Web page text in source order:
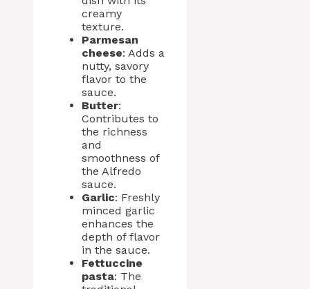
creamy
texture.
Parmesan
cheese: Adds a
nutty, savory
flavor to the
sauce.
Butter:
Contributes to
the richness
and
smoothness of
the Alfredo
sauce.
Garlic: Freshly
minced garlic
enhances the
depth of flavor
in the sauce.
Fettuccine
pasta: The